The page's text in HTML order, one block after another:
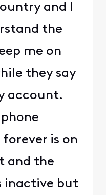
and I
the
me on
they say
account.
forever is on
and the
inactive but